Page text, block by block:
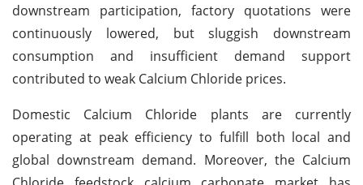
downstream participation, factory quotations were
continuously lowered, but sluggish downstream
consumption and insufficient demand support
contributed to weak Calcium Chloride prices.
Domestic Calcium Chloride plants are currently
operating at peak efficiency to fulfill both local and
global downstream demand. Moreover, the Calcium